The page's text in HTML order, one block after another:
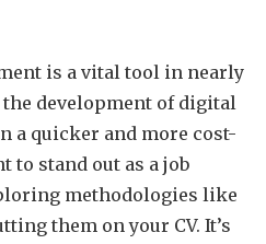
is a vital tool in nearly
development of digital
a quicker and more cost-
to stand out as a job
methodologies like
them on your CV. It’s